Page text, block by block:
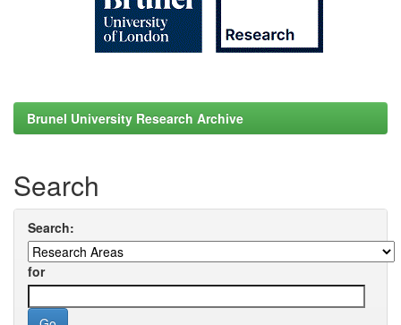
Brunel University Research Archive
Search
Search:
for